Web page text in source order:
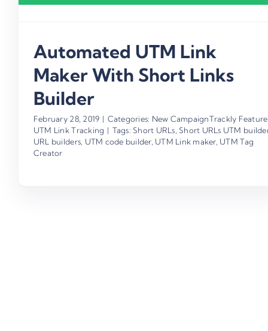
Automated UTM Link
Maker With Short Links
Builder
February 28, 2019 | Categories: New CampaignTrackly
UTM Link Tracking | Tags: Short URLs Short URLs UTM
URL builders UTM code builder, UTM Link maker, UTM Tag
Creator